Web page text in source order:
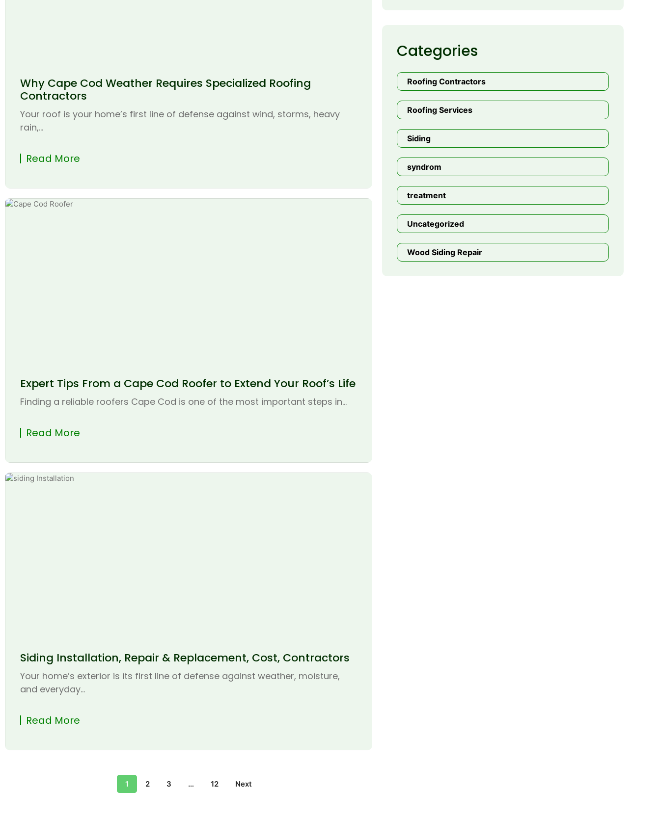
Why Cape Cod Weather Requires Specialized Roofing
Contractors
Your roof is your home’s first line of defense against wind, storms, heavy
rain,...
Read More
Expert Tips From a Cape Cod Roofer to Extend Your Roof’s Life
Finding a reliable roofers Cape Cod is one of the most important steps in...
Read More
Siding Installation, Repair & Replacement, Cost, Contractors
Your home’s exterior is its first line of defense against weather, moisture,
and everyday...
Read More
1 2 3 … 12 Next
Categories
Roofing Contractors
Roofing Services
Siding
syndrom
treatment
Uncategorized
Wood Siding Repair